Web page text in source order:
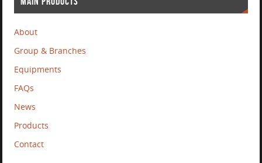
About
Group & Branches
Equipments
FAQs
News
Products
Contact